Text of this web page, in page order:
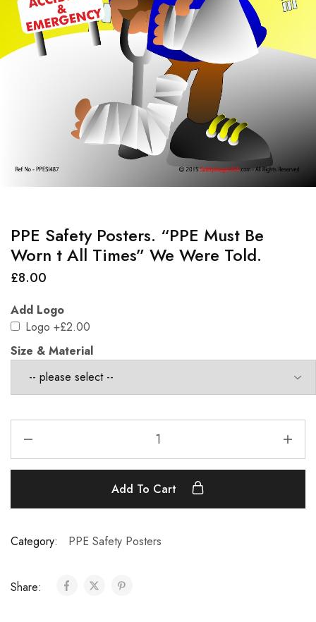
PPE Safety Posters. “PPE Must Be
Worn t All Times” We Were Told.
£8.00
Add Logo
Logo +£2.00
Size & Material
Add To Cart
Category: PPE Safety Posters
Share: